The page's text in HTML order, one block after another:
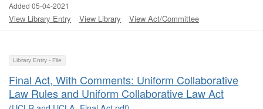
Added 05-04-2021
View Library Entry View Library View Act/Committee
Library Entry - File
Final Act, With Comments: Uniform Collaborative
Law Rules and Uniform Collaborative Law Act